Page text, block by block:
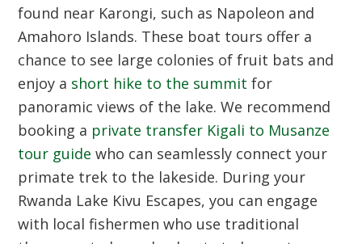
found near Karongi, such as Napoleon and
Amahoro Islands. These boat tours offer a
chance to see large colonies of fruit bats and
enjoy a short hike to the summit for
panoramic views of the lake. We recommend
booking a private transfer Kigali to Musanze
tour guide who can seamlessly connect your
primate trek to the lakeside. During your
Rwanda Lake Kivu Escapes, you can engage
with local fishermen who use traditional